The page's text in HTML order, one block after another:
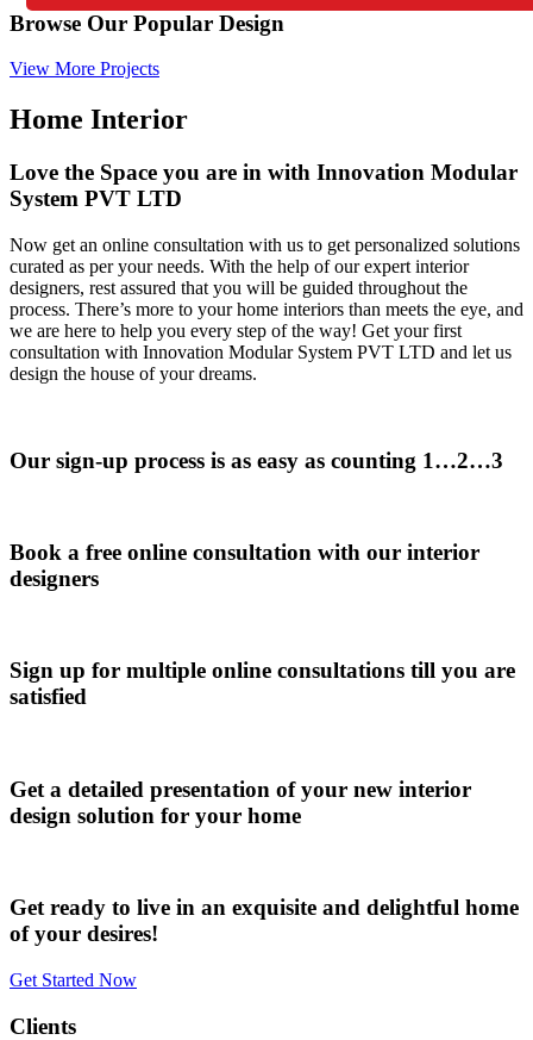
Browse Our Popular Design
View More Projects
Home Interior
Love the Space you are in with Innovation Modular
System PVT LTD
Now get an online consultation with us to get personalized solutions
curated as per your needs. With the help of our expert interior
designers, rest assured that you will be guided throughout the
process. There’s more to your home interiors than meets the eye, and
we are here to help you every step of the way! Get your first
consultation with Innovation Modular System PVT LTD and let us
design the house of your dreams.
Our sign-up process is as easy as counting 1…2…3
Book a free online consultation with our interior
designers
Sign up for multiple online consultations till you are
satisfied
Get a detailed presentation of your new interior
design solution for your home
Get ready to live in an exquisite and delightful home
of your desires!
Get Started Now
Clients